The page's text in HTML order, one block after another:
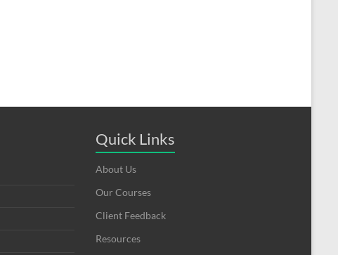
Quick Links
About Us
Our Courses
Client Feedback
Resources